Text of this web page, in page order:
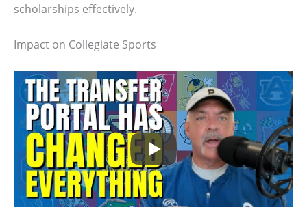
scholarships effectively.
Impact on Collegiate Sports